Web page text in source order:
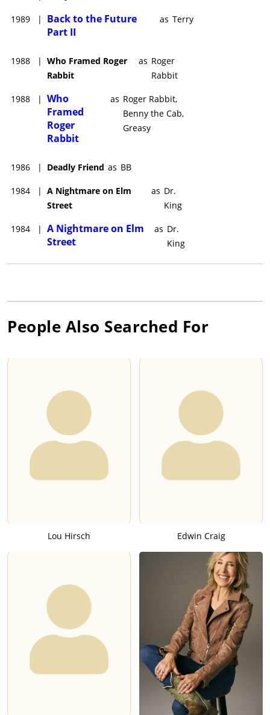
1989 |
Back to the Future
Part II
as Terry
1988 | Who Framed Roger
Rabbit
as Roger
Rabbit
1988 | Who
Framed
Roger
Rabbit
as Roger Rabbit,
Benny the Cab,
Greasy
1986 | Deadly Friend as BB
1984 | A Nightmare on Elm
Street
as Dr.
King
1984 | A Nightmare on Elm
Street
as Dr.
King
People Also Searched For
Lou Hirsch Edwin Craig